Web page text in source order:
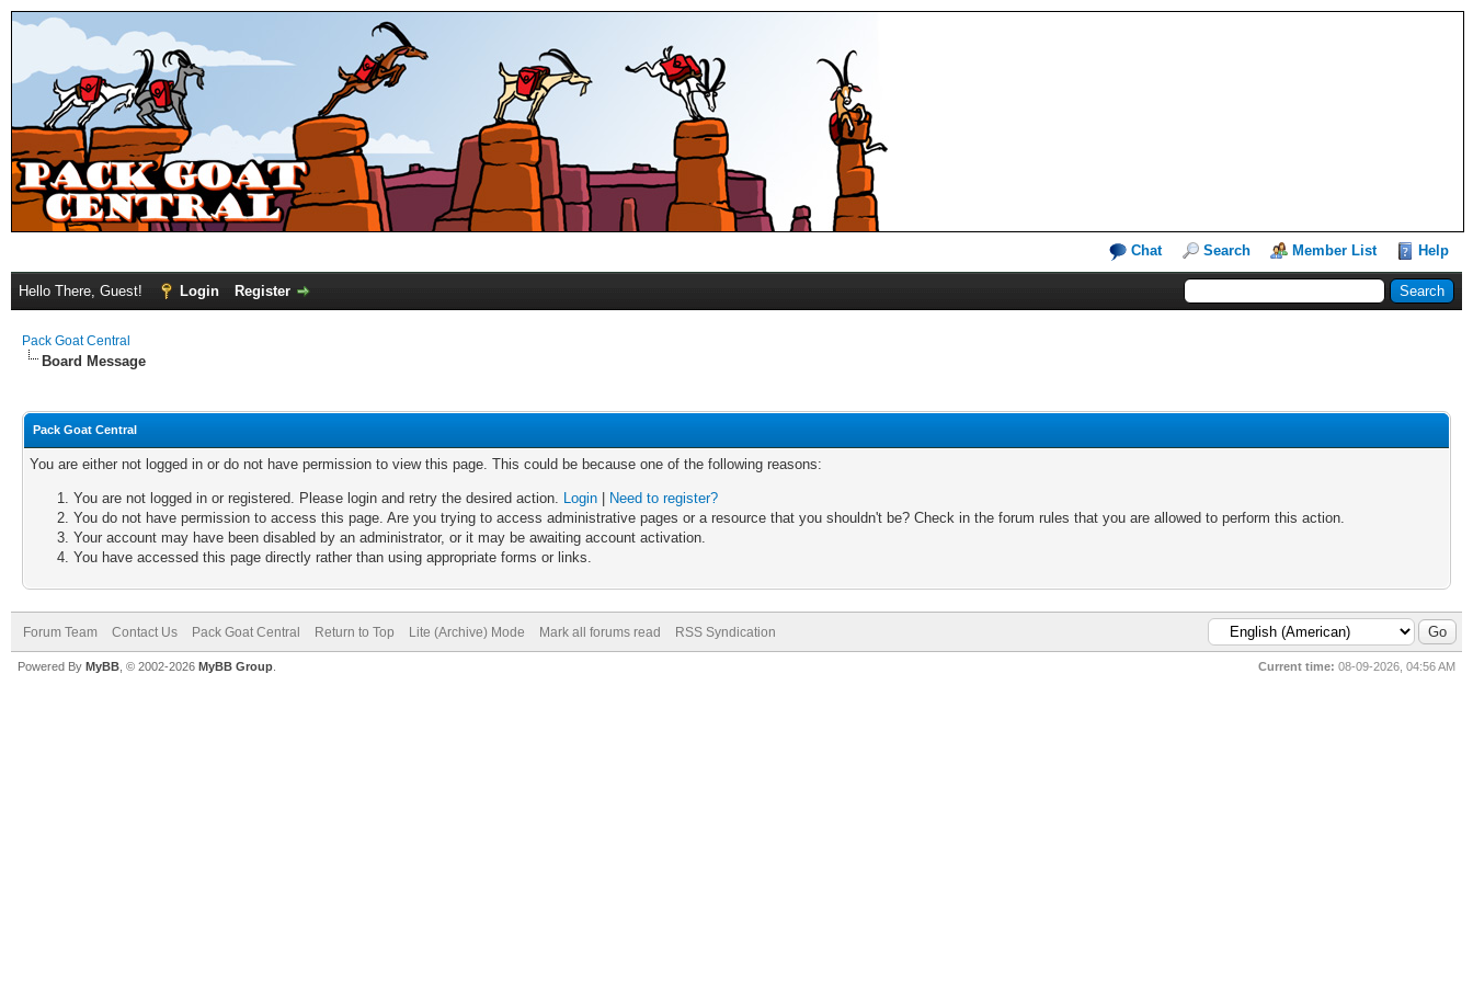
Chat Search Member List Help
Hello There, Guest! Login Register
Pack Goat Central
Board Message
Pack Goat Central
You are either not logged in or do not have permission to view this page. This could be because one of the following reasons:
You are not logged in or registered. Please login and retry the desired action. Login
Need to register?
You do not have permission to access this page. Are you trying to access administrative pages or a resource that you shouldn't be? Check in the forum rules that you are allowed to perform this action.
Your account may have been disabled by an administrator, or it may be awaiting account activation.
You have accessed this page directly rather than using appropriate forms or links.
Forum Team Contact Us Pack Goat Central Return to Top Lite (Archive) Mode Mark all forums read RSS Syndication
Current time: 08-09-2026, 04:56 AM
Powered By MyBB , © 2002-2026 MyBB Group